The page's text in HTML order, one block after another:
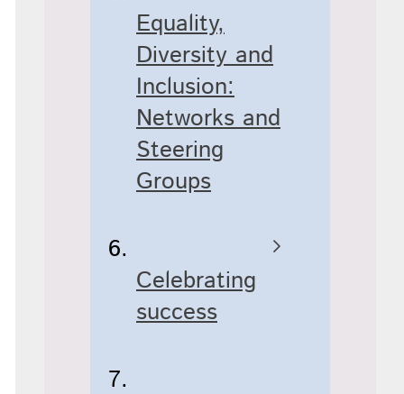
Equality,
Diversity and
Inclusion:
Networks and
Steering
Groups
Celebrating
success